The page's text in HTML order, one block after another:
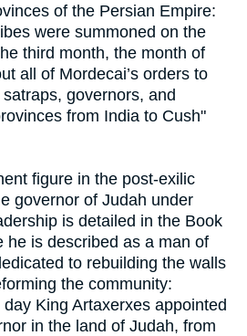
of the Persian Empire:
were summoned on the
third month, the month of
all of Mordecai’s orders to
governors, and
from India to Cush"
figure in the post-exilic
governor of Judah under
is detailed in the Book
he is described as a man of
to rebuilding the walls
the community:
King Artaxerxes appointed
in the land of Judah, from